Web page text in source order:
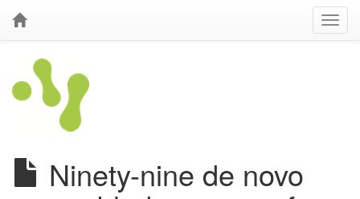
Ninety-nine de novo